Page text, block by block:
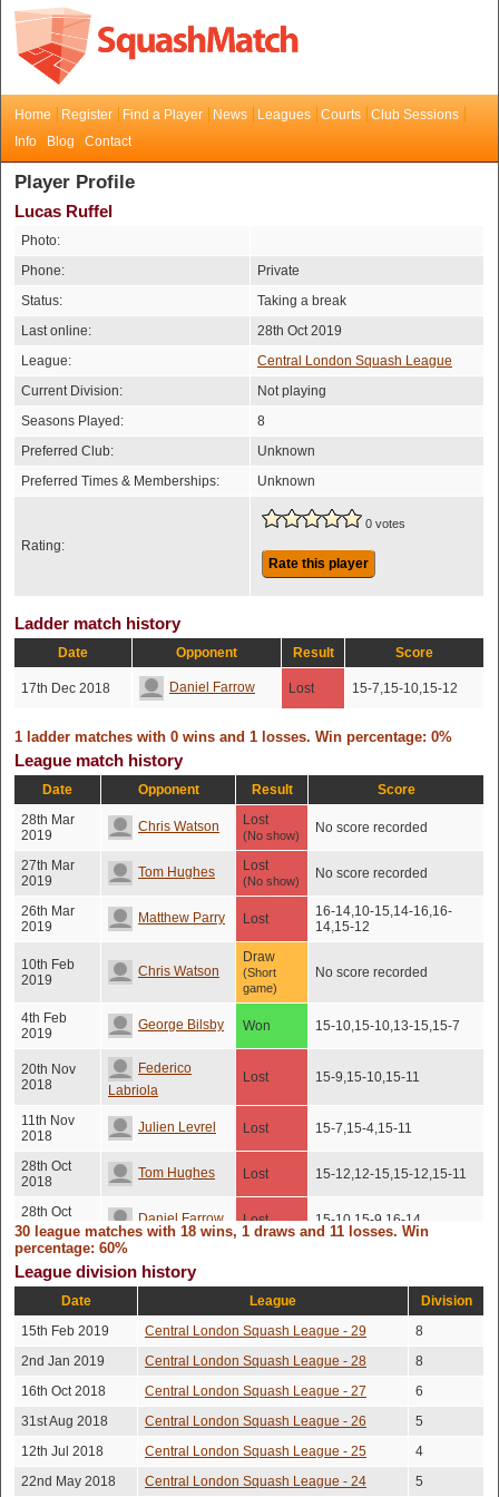
Home Register Find a Player News Leagues Courts
Club Sessions
Info
Blog Contact
Player Profile
Lucas Ruffel
Photo:
Phone:
Private
Status:
Taking a break
Last online:
28th Oct 2019
League:
Central London Squash League
Current Division:
Not playing
Seasons Played:
8
Preferred Club:
Unknown
Preferred Times & Memberships:
Unknown
Rating:
0 votes
Rate this player
Ladder match history
Date Opponent Result Score
17th Dec 2018 Daniel Farrow Lost 15-7,15-10,15-12
1 ladder matches with 0 wins and 1 losses. Win percentage: 0%
League match history
Date Opponent Result
Score
28th Mar
2019
Chris Watson Lost
(No show) No score recorded
27th Mar
2019
Tom Hughes Lost
(No show) No score recorded
26th Mar
2019
Matthew Parry Lost
16-14,10-15,14-16,16-
14,15-12
10th Feb
2019
Chris Watson
Draw
(Short
game)
No score recorded
4th Feb
2019
George Bilsby Won 15-10,15-10,13-15,15-7
20th Nov
2018
Federico
Labriola
Lost 15-9,15-10,15-11
11th Nov
2018
Julien Levrel Lost 15-7,15-4,15-11
28th Oct
2018
Tom Hughes Lost 15-12,12-15,15-12,15-11
28th Oct
2018
Daniel Farrow Lost 15-10,15-9,16-14
1st Oct
2018
Tom Milner
1st Oct
2018
2018
Rob Demont Lost 15-10,15-13,15-10
19th Sep
George Bilsby Won
11-15,12-15,15-13,15-
2nd Aug
Trevor
Won
9-15,10-15,15-13,15-
11,15-13
30 league matches with 18 wins, 1 draws and 11 losses. Win
percentage: 60%
League division history
Date League
Division
15th Feb 2019
Central London Squash League - 29
8
2nd Jan 2019
Central London Squash League - 28
8
16th Oct 2018
Central London Squash League - 27
6
31st Aug 2018
Central London Squash League - 26
5
12th Jul 2018
Central London Squash League - 25
4
22nd May 2018
Central London Squash League - 24 5